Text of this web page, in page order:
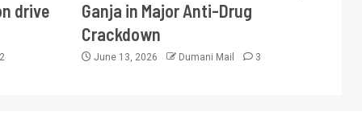
drive
Ganja in Major Anti-Drug
Crackdown
June 13, 2026 Dumani Mail 3